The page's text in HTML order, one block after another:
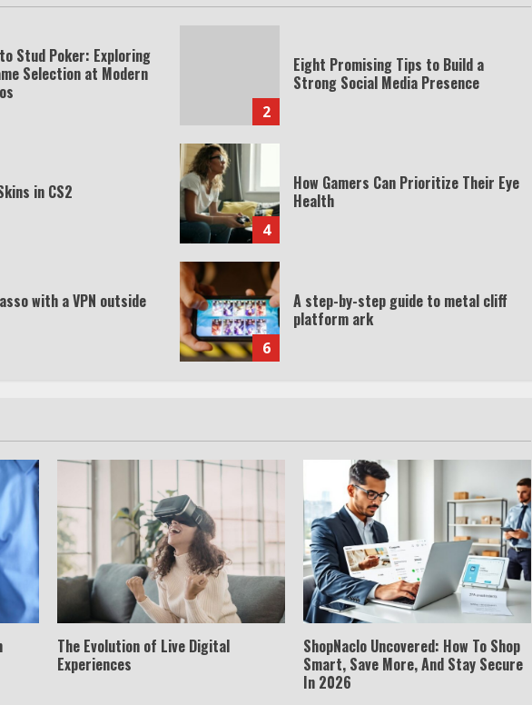
Stud Poker: Exploring
Selection at Modern
2
Eight Promising Tips to Build a
Strong Social Media Presence
in CS2
4
How Gamers Can Prioritize Their Eye
Health
with a VPN outside
6
A step-by-step guide to metal cliff
platform ark
The Evolution of Live Digital
Experiences
ShopNaclo Uncovered: How To Shop
Smart, Save More, And Stay Secure
In 2026